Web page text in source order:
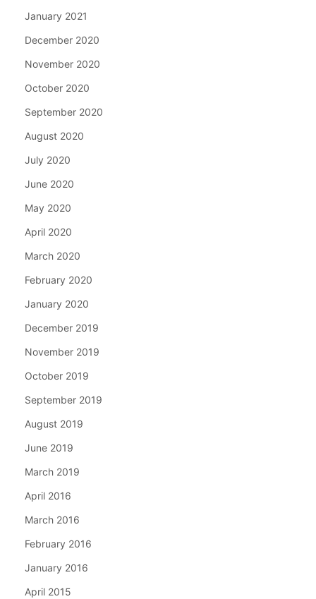
January 2021
December 2020
November 2020
October 2020
September 2020
August 2020
July 2020
June 2020
May 2020
April 2020
March 2020
February 2020
January 2020
December 2019
November 2019
October 2019
September 2019
August 2019
June 2019
March 2019
April 2016
March 2016
February 2016
January 2016
April 2015